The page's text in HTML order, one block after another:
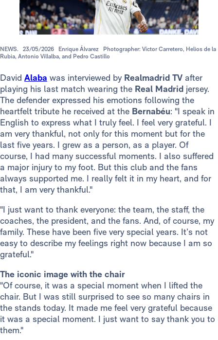
NEWS. 23/05/2026 Enrique Álvarez
Photographer: Víctor Carretero, Helios de la
Rubia, Antonio Villalba, and Pedro Castillo
David Alaba was interviewed by Realmadrid TV after
playing his last match wearing the Real Madrid jersey.
The defender expressed his emotions following the
heartfelt tribute he received at the Bernabéu: "I speak in
English to express what I truly feel. I feel very grateful. I
am very thankful, not only for this moment but for the
last five years. I grew as a person, as a player. Of
course, I had many successful moments. I also suffered
a major injury to my foot. But this club and the fans
always supported me. I really felt it in my heart, and for
that, I am very thankful."
"I just want to thank everyone: the team, the staff, the
coaches, the president, and the fans. And, of course, my
family. These have been five very special years. It’s not
easy to describe my feelings right now because I am so
grateful."
The iconic image with the chair
"Of course, it was a special moment when I lifted the
chair. But I was still surprised to see so many chairs in
the stands today. It made me feel very grateful because
it was a special moment. I just want to say thank you to
them."